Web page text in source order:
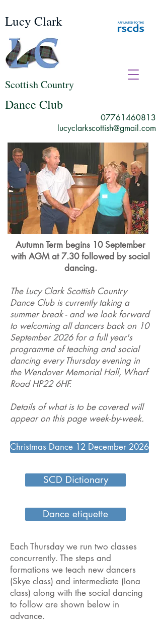
Lucy Clark
Scottish Country
Dance Club
07761460813
lucyclarkscottish@gmail.com
Autumn Term begins 10 September
with AGM at 7.30 followed by social
dancing.
The Lucy Clark Scottish Country
Dance Club is currently taking a
summer break - and we look forward
to welcoming all dancers back on 10
September 2026 for a full year's
programme of teaching and social
dancing every Thursday evening in
the Wendover Memorial Hall, Wharf
Road HP22 6HF.
Details of what is to be covered will
appear on this page week-by-week.
Christmas Dance 12 December 2026
SCD Dictionary
Dance etiquette
Each Thursday we run two classes
concurrently. The steps and
formations we teach new dancers
(Skye class) and intermediate (Iona
class) along with the social dancing
to follow are shown below in
advance.